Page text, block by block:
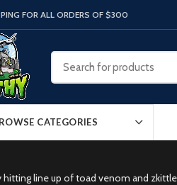
FOR ALL ORDERS OF $300
CATEGORIES